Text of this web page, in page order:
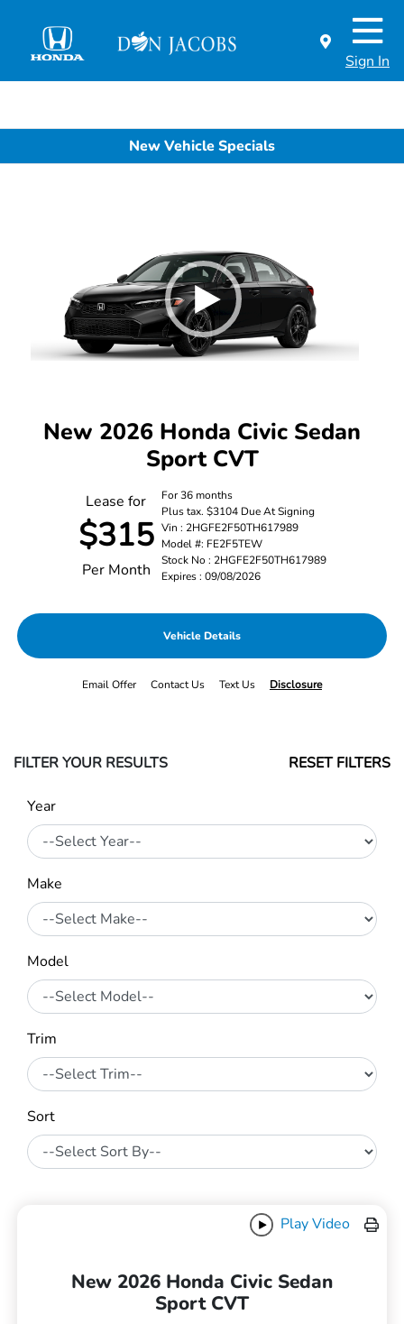
Sign In
New Vehicle Specials
New 2026 Honda Civic Sedan
Sport CVT
Lease for
$315
Per Month
For 36 months
Plus tax. $3104 Due At Signing
Vin : 2HGFE2F50TH617989
Model #: FE2F5TEW
Stock No : 2HGFE2F50TH617989
Expires : 09/08/2026
Vehicle Details
Email Offer Contact Us Text Us Disclosure
FILTER YOUR RESULTS RESET FILTERS
Year
Make
Model
Trim
Sort
Play Video
New 2026 Honda Civic Sedan
Sport CVT